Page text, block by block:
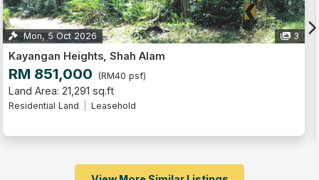
5
Perdana Heights, Shah Alam
RM 700,000 (RM67 psf)
Land Area: 10,430 sq.ft
Residential Land
Intermediate Lot